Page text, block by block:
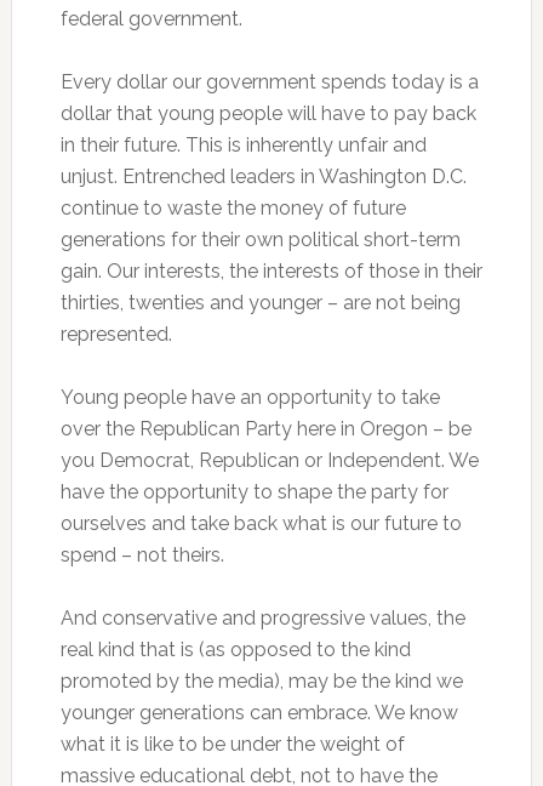
federal government.
Every dollar our government spends today is a
dollar that young people will have to pay back
in their future. This is inherently unfair and
unjust. Entrenched leaders in Washington D.C.
continue to waste the money of future
generations for their own political short-term
gain. Our interests, the interests of those in their
thirties, twenties and younger – are not being
represented.
Young people have an opportunity to take
over the Republican Party here in Oregon – be
you Democrat, Republican or Independent. We
have the opportunity to shape the party for
ourselves and take back what is our future to
spend – not theirs.
And conservative and progressive values, the
real kind that is (as opposed to the kind
promoted by the media), may be the kind we
younger generations can embrace. We know
what it is like to be under the weight of
massive educational debt, not to have the